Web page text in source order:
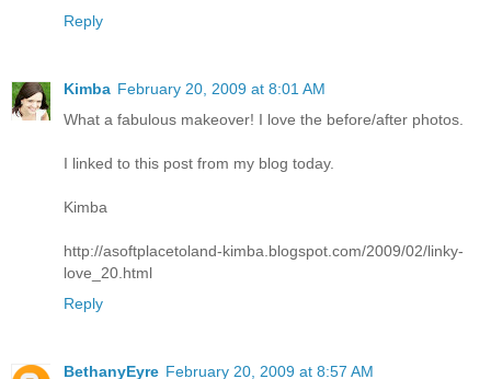
Reply
Kimba February 20, 2009 at 8:01 AM
What a fabulous makeover! I love the before/after photos.
I linked to this post from my blog today.
Kimba
http://asoftplacetoland-kimba.blogspot.com/2009/02/linky-
love_20.html
Reply
BethanyEyre February 20, 2009 at 8:57 AM